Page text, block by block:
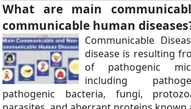
What are main
communicable human
Communicable
disease is resulting
of pathogenic
including
pathogenic bacteria, fungi,